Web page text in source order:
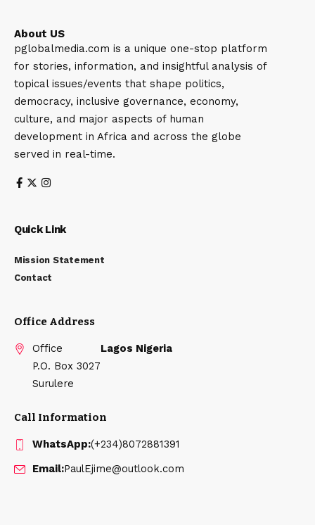
About US
pglobalmedia.com is a unique one-stop platform
for stories, information, and insightful analysis of
topical issues/events that shape politics,
democracy, inclusive governance, economy,
culture, and major aspects of human
development in Africa and across the globe
served in real-time.
Quick Link
Mission Statement
Contact
Office Address
Office
P.O. Box 3027
Surulere
Lagos Nigeria
Call Information
WhatsApp:(+234)8072881391
Email:PaulEjime@outlook.com